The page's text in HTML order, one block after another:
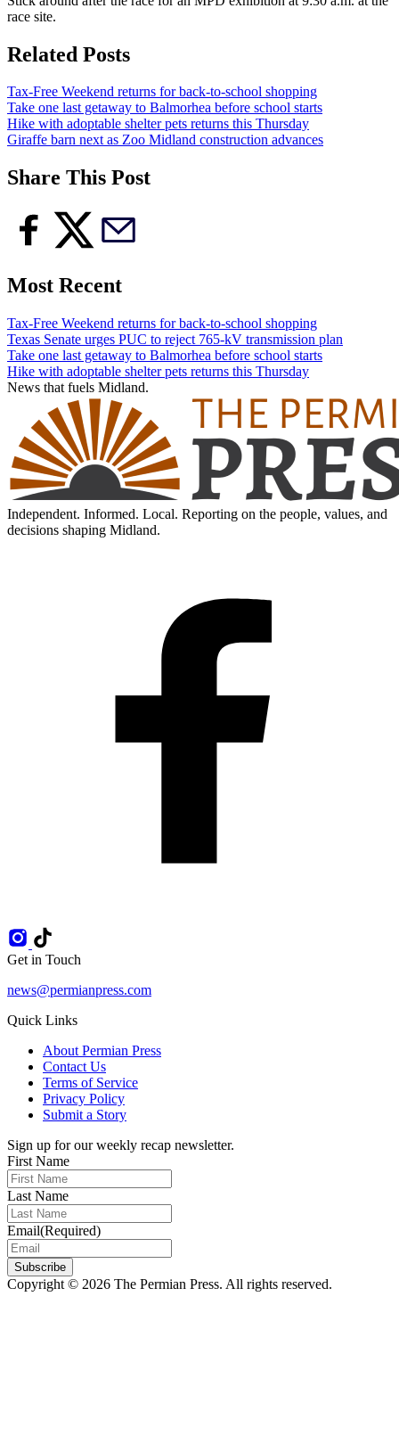
race site.
Related Posts
Tax-Free Weekend returns for back-to-school shopping
Take one last getaway to Balmorhea before school starts
Hike with adoptable shelter pets returns this Thursday
Giraffe barn next as Zoo Midland construction advances
Share This Post
Most Recent
Tax-Free Weekend returns for back-to-school shopping
Texas Senate urges PUC to reject 765-kV transmission plan
Take one last getaway to Balmorhea before school starts
Hike with adoptable shelter pets returns this Thursday
News that fuels Midland.
Independent. Informed. Local. Reporting on the people, values, and
decisions shaping Midland.
Get in Touch
news@permianpress.com
Quick Links
About Permian Press
Contact Us
Terms of Service
Privacy Policy
Submit a Story
Sign up for our weekly recap newsletter.
First Name
Last Name
Email(Required)
Subscribe
Copyright © 2026 The Permian Press. All rights reserved.